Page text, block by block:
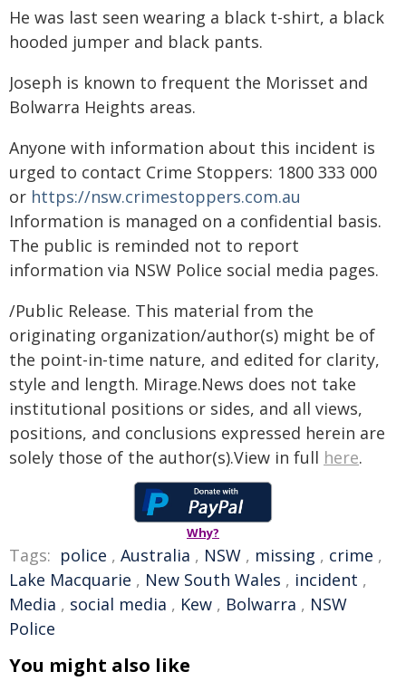
He was last seen wearing a black t-shirt, a black
hooded jumper and black pants.
Joseph is known to frequent the Morisset and
Bolwarra Heights areas.
Anyone with information about this incident is
urged to contact Crime Stoppers: 1800 333 000
or https://nsw.crimestoppers.com.au
Information is managed on a confidential basis.
The public is reminded not to report
information via NSW Police social media pages.
/Public Release. This material from the
originating organization/author(s) might be of
the point-in-time nature, and edited for clarity,
style and length. Mirage.News does not take
institutional positions or sides, and all views,
positions, and conclusions expressed herein are
solely those of the author(s).View in full here.
Why?
Tags: police , Australia , NSW , missing , crime ,
Lake Macquarie , New South Wales , incident ,
Media , social media , Kew , Bolwarra , NSW
Police
You might also like